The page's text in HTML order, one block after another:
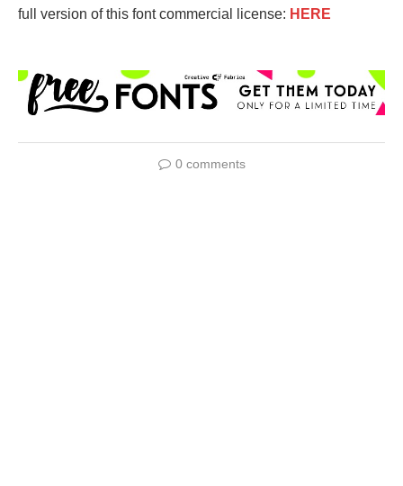
full version of this font commercial license: HERE
0 comments